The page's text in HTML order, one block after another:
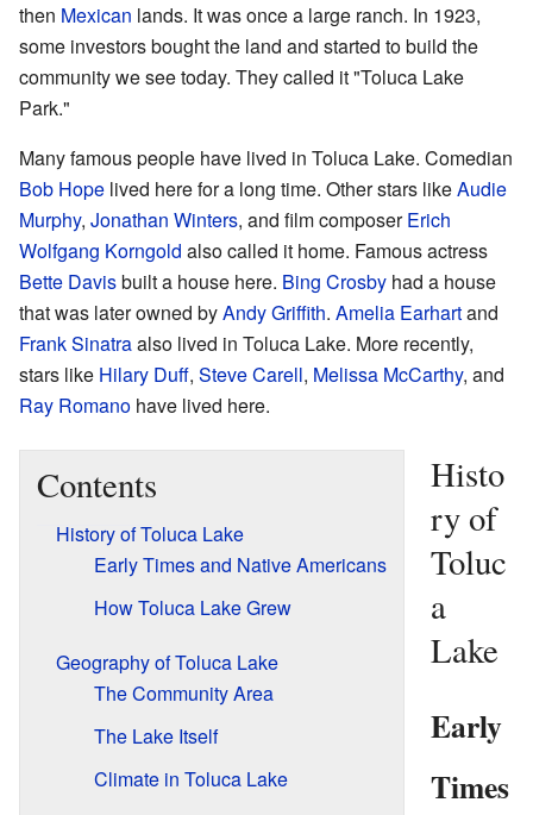
then Mexican lands. It was once a large ranch. In 1923,
some investors bought the land and started to build the
community we see today. They called it "Toluca Lake
Park."
Many famous people have lived in Toluca Lake. Comedian
Bob Hope lived here for a long time. Other stars likeAudie
Murphy, Jonathan Winters, and film composerErich
Wolfgang Korngold also called it home. Famous actress
Bette Davisbuilt a house here. Bing Crosby had a house
that was later owned byAndy Griffith. Amelia Earhartand
Frank Sinatraalso lived in Toluca Lake. More recently,
stars like Hilary Duff, Steve Carell, Melissa McCarthy, and
Ray Romano have lived here.
Contents
History of Toluca Lake
Early Times and Native Americans
How Toluca Lake Grew
Geography of Toluca Lake
The Community Area
The Lake Itself
Climate in Toluca Lake
Histo
ry of
Toluc
a
Lake
Early
Times